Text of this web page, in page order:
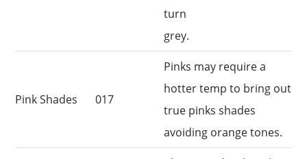
turn
grey.
Pink Shades 017
Pinks may require a
hotter temp to bring out
true pinks shades
avoiding orange tones.